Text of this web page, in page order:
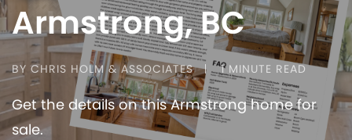
Armstrong, BC
BY CHRIS HOLM & ASSOCIATES 1 MINUTE READ
Get the details on this Armstrong home for
sale.